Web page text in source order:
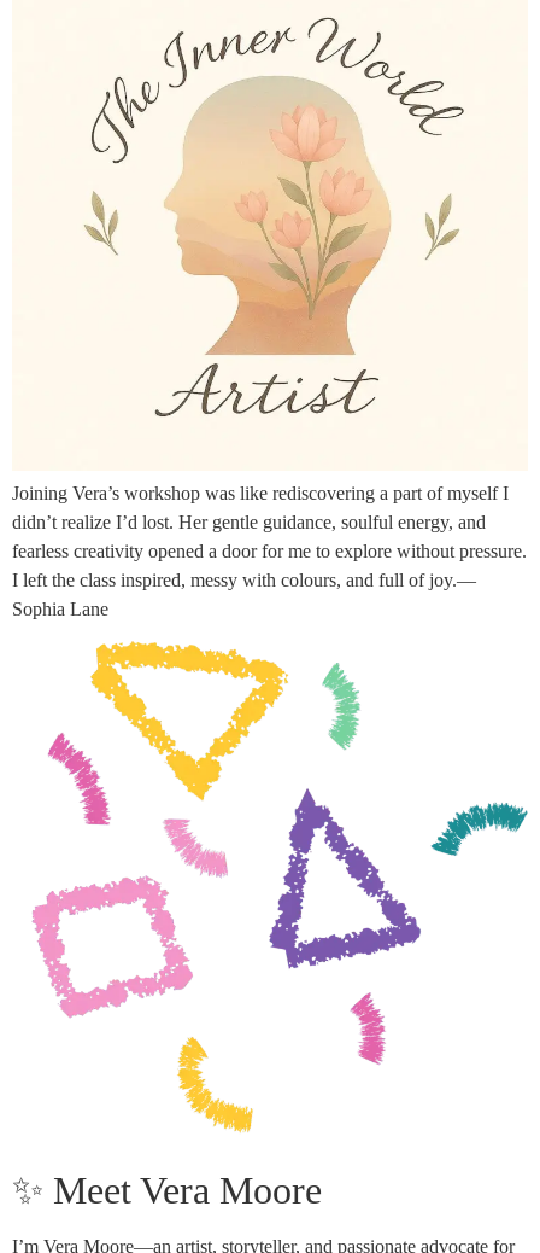
Joining Vera’s workshop was like rediscovering a part of myself I
didn’t realize I’d lost. Her gentle guidance, soulful energy, and
fearless creativity opened a door for me to explore without pressure.
I left the class inspired, messy with colours, and full of joy.—
Sophia Lane
✨ Meet Vera Moore
I’m Vera Moore—an artist, storyteller, and passionate advocate for